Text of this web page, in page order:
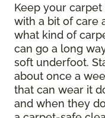
Keep your
with a bit of care
what kind of
can go a long
soft underfoot.
about once a
that can wear it
and when they